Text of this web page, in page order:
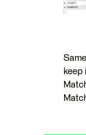
keep